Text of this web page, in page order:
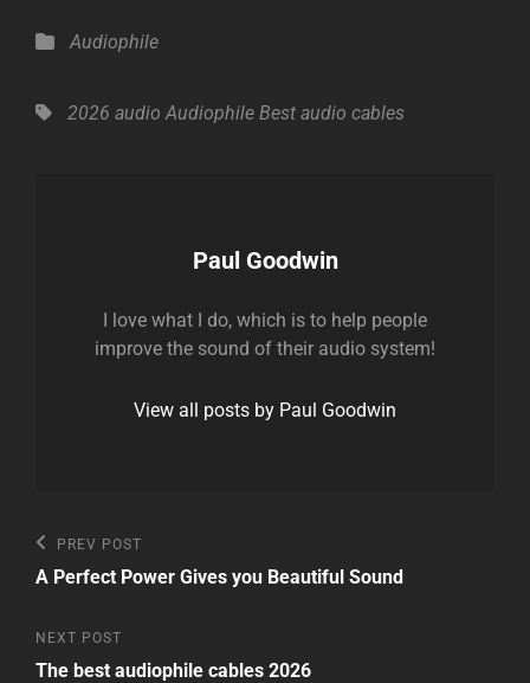
Categories
Audiophile
Tags,2026 audio Audiophile Best audio cables
Author:
Paul Goodwin
I love what I do, which is to help people
improve the sound of their audio system!
View all posts by Paul Goodwin
Post
navigation
Previous
Post
PREV POST
A Perfect Power Gives you Beautiful Sound
Next
Post
NEXT POST
The best audiophile cables 2026